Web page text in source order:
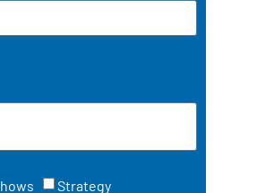
Strategy